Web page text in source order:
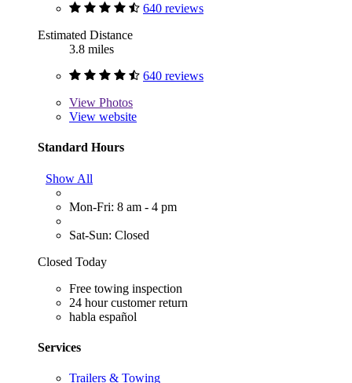
640 reviews
Estimated Distance
3.8 miles
640 reviews
View Photos
View website
Standard Hours
Show All
Mon-Fri: 8 am - 4 pm
Sat-Sun: Closed
Closed Today
Free towing inspection
24 hour customer return
habla español
Services
Trailers & Towing